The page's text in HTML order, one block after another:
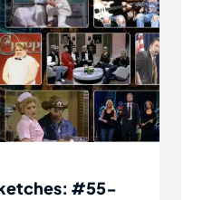
#55-